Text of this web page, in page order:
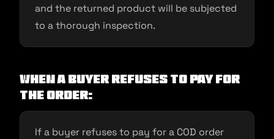
and the returned product will be subjected
to a thorough inspection.
When a buyer refuses to pay for
the order:
If a buyer refuses to pay for a COD order